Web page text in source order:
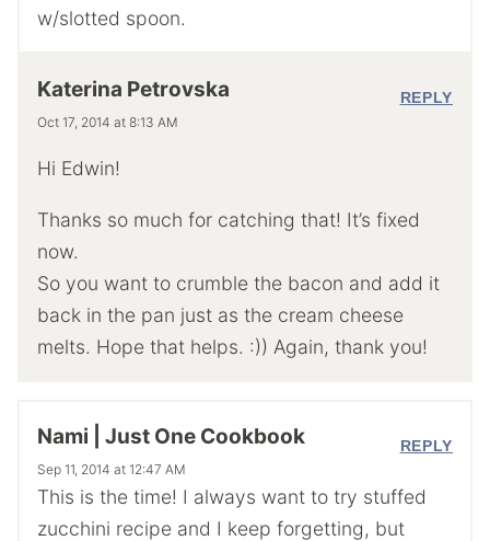
w/slotted spoon.
Katerina Petrovska
Oct 17, 2014 at 8:13 AM
Hi Edwin!
Thanks so much for catching that! It’s fixed
now.
So you want to crumble the bacon and add it
back in the pan just as the cream cheese
melts. Hope that helps. :)) Again, thank you!
REPLY
Nami | Just One Cookbook
Sep 11, 2014 at 12:47 AM
This is the time! I always want to try stuffed
zucchini recipe and I keep forgetting, but
REPLY